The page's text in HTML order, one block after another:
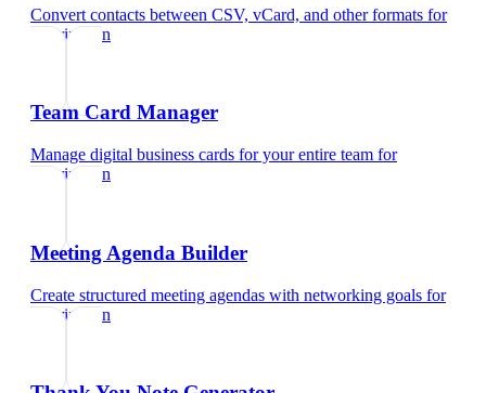
Convert contacts between CSV, vCard, and other formats for
veterinarian
Team Card Manager
Manage digital business cards for your entire team for
veterinarian
Meeting Agenda Builder
Create structured meeting agendas with networking goals for
veterinarian